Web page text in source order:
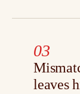
03
leaves